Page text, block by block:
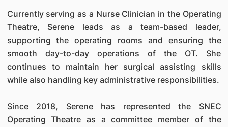
Currently serving as a Nurse Clinician in the Operating
Theatre, Serene leads as a team-based leader,
supporting the operating rooms and ensuring the
smooth day-to-day operations of the OT. She
continues to maintain her surgical assisting skills
while also handling key administrative responsibilities.
Since 2018, Serene has represented the SNEC
Operating Theatre as a committee member of the